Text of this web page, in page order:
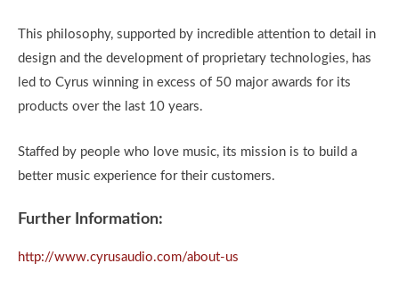
This philosophy, supported by incredible attention to detail in
design and the development of proprietary technologies, has
led to Cyrus winning in excess of 50 major awards for its
products over the last 10 years.
Staffed by people who love music, its mission is to build a
better music experience for their customers.
Further Information:
http://www.cyrusaudio.com/about-us